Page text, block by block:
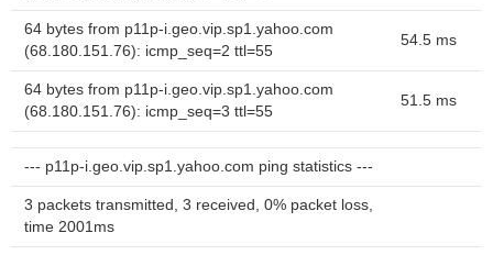
64 bytes from p11p-i.geo.vip.sp1.yahoo.com
(68.180.151.76): icmp_seq=2 ttl=55
54.5 ms
64 bytes from p11p-i.geo.vip.sp1.yahoo.com
(68.180.151.76): icmp_seq=3 ttl=55
51.5 ms
--- p11p-i.geo.vip.sp1.yahoo.com ping statistics ---
3 packets transmitted, 3 received, 0% packet loss,
time 2001ms